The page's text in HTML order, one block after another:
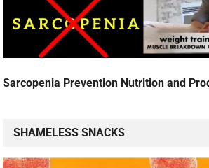
Sarcopenia Prevention Nutrition and
SHAMELESS SNACKS